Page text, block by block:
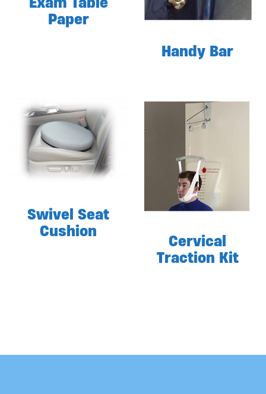
Paper
Handy Bar
Swivel Seat
Cushion
Cervical
Traction Kit